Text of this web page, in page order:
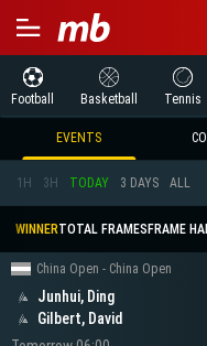
Football Basketball Tennis
EVENTS
1H 3H TODAY 3 DAYS ALL
WINNERTOTAL FRAMES FRAME
China Open - China Open
Junhui, Ding
Gilbert, David